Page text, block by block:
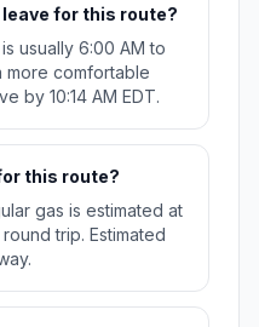
for this route?
usually 6:00 AM to
more comfortable
by 10:14 AM EDT.
this route?
gas is estimated at
trip. Estimated